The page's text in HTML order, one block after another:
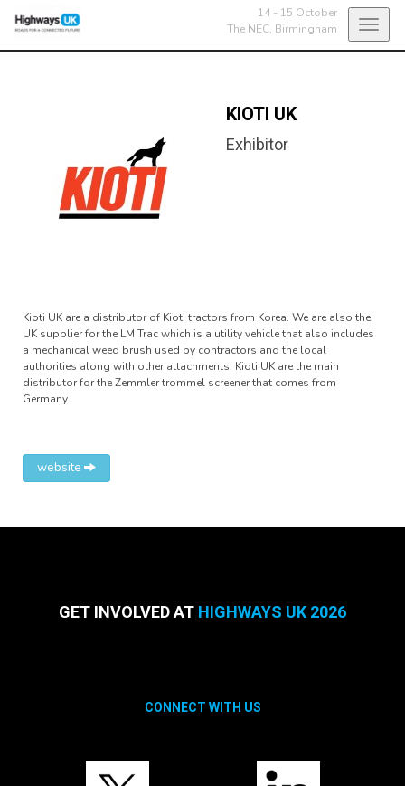
14 - 15 October
The NEC, Birmingham
KIOTI UK
Exhibitor
Kioti UK are a distributor of Kioti tractors from Korea. We are also the
UK supplier for the LM Trac which is a utility vehicle that also includes
a mechanical weed brush used by contractors and the local
authorities along with other attachments. Kioti UK are the main
distributor for the Zemmler trommel screener that comes from
Germany.
website
GET INVOLVED AT HIGHWAYS UK 2026
CONNECT WITH US